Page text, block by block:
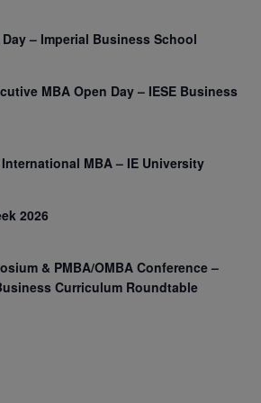
Day – Imperial Business School
MBA Open Day – IESE Business
MBA – IE University
2026
& PMBA/OMBA Conference –
Curriculum Roundtable